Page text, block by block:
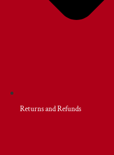
Returns and Refunds